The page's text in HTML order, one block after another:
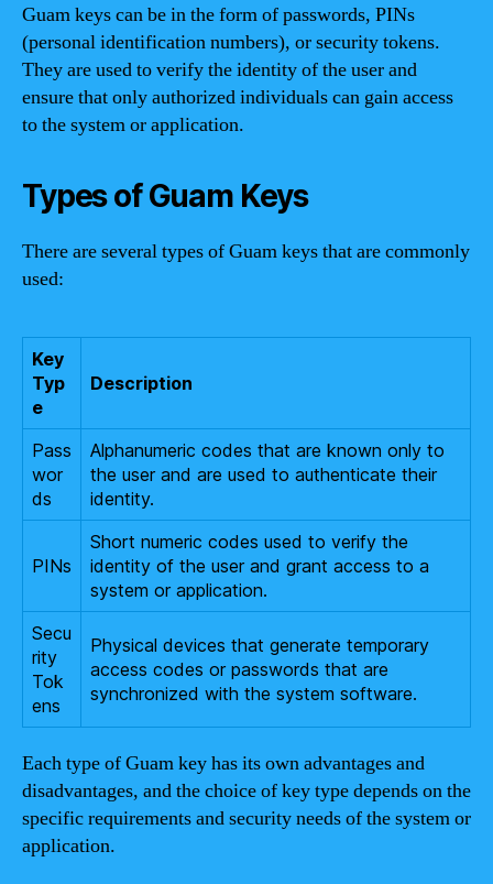
Guam keys can be in the form of passwords, PINs
(personal identification numbers), or security tokens.
They are used to verify the identity of the user and
ensure that only authorized individuals can gain access
to the system or application.
Types of Guam Keys
There are several types of Guam keys that are commonly
used:
Key
Typ
e
Description
Pass
wor
ds
Alphanumeric codes that are known only to
the user and are used to authenticate their
identity.
PINs
Short numeric codes used to verify the
identity of the user and grant access to a
system or application.
Secu
rity
Tok
ens
Physical devices that generate temporary
access codes or passwords that are
synchronized with the system software.
Each type of Guam key has its own advantages and
disadvantages, and the choice of key type depends on the
specific requirements and security needs of the system or
application.